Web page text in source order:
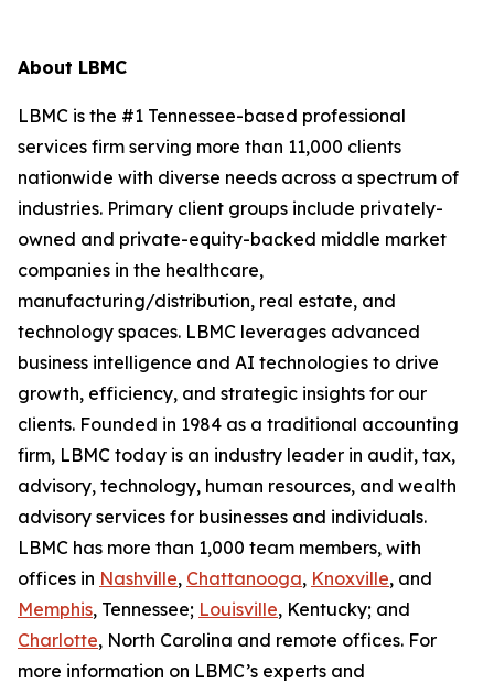
About LBMC
LBMC is the #1 Tennessee-based professional
services firm serving more than 11,000 clients
nationwide with diverse needs across a spectrum of
industries. Primary client groups include privately-
owned and private-equity-backed middle market
companies in the healthcare,
manufacturing/distribution, real estate, and
technology spaces. LBMC leverages advanced
business intelligence and AI technologies to drive
growth, efficiency, and strategic insights for our
clients. Founded in 1984 as a traditional accounting
firm, LBMC today is an industry leader in audit, tax,
advisory, technology, human resources, and wealth
advisory services for businesses and individuals.
LBMC has more than 1,000 team members, with
offices in Nashville, Chattanooga, Knoxville, and
Memphis, Tennessee; Louisville, Kentucky; and
Charlotte, North Carolina and remote offices. For
more information on LBMC’s experts and